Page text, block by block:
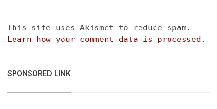
This site uses Akismet to reduce spam.
Learn how your comment data is processed.
SPONSORED LINK